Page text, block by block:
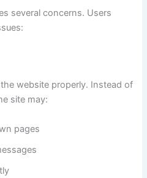
several concerns. Users
website properly. Instead of
site may:
pages